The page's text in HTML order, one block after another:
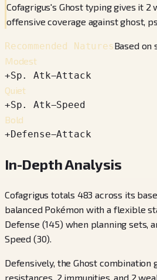
Cofagrigus's Ghost typing gives it 2
offensive coverage against ghost,
Recommended NaturesBased
Modest
+Sp. Atk−Attack
Quiet
+Sp. Atk−Speed
Bold
+Defense−Attack
In-Depth Analysis
Cofagrigus totals 483 across its
balanced Pokémon with a flexible
Defense (145) when planning sets,
Speed (30).
Defensively, the Ghost combination
resistances, 2 immunities, and 2